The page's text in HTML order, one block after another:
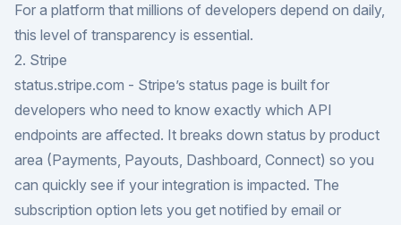
For a platform that millions of developers depend on daily,
this level of transparency is essential.
2. Stripe
status.stripe.com - Stripe’s status page is built for
developers who need to know exactly which API
endpoints are affected. It breaks down status by product
area (Payments, Payouts, Dashboard, Connect) so you
can quickly see if your integration is impacted. The
subscription option lets you get notified by email or